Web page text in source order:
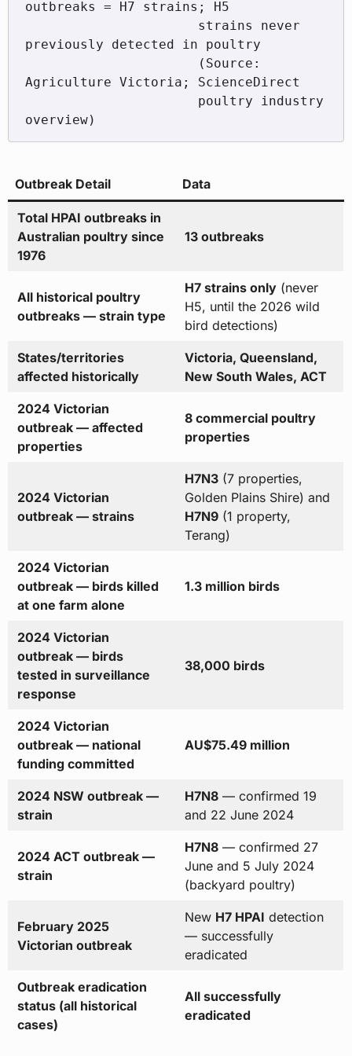
outbreaks = H7 strains; H5
previously detected in poultry
Agriculture Victoria; ScienceDirect
Outbreak Detail Data
Total HPAI outbreaks in
Australian poultry since
1976
13 outbreaks
All historical poultry
outbreaks — strain type
H7 strains only(never
H5, until the 2026 wild
bird detections)
States/territories
affected historically
Victoria, Queensland,
New South Wales, ACT
2024 Victorian
outbreak — affected
properties
8 commercial poultry
properties
2024 Victorian
outbreak — strains
H7N3(7 properties,
Golden Plains Shire) and
H7N9(1 property,
Terang)
2024 Victorian
outbreak — birds killed
at one farm alone
1.3 million birds
2024 Victorian
outbreak — birds
tested in surveillance
response
38,000 birds
2024 Victorian
outbreak — national
funding committed
AU$75.49 million
2024 NSW outbreak —
strain
H7N8— confirmed 19
and 22 June 2024
2024 ACT outbreak —
strain
H7N8— confirmed 27
June and 5 July 2024
(backyard poultry)
February 2025
Victorian outbreak
New H7 HPAI detection
— successfully
eradicated
Outbreak eradication
status (all historical
cases)
All successfully
eradicated